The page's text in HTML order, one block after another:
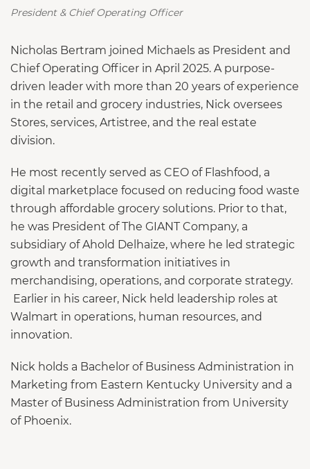
President & Chief Operating Officer
Nicholas Bertram joined Michaels as President and
Chief Operating Officer in April 2025. A purpose-
driven leader with more than 20 years of experience
in the retail and grocery industries, Nick oversees
Stores, services, Artistree, and the real estate
division.
He most recently served as CEO of Flashfood, a
digital marketplace focused on reducing food waste
through affordable grocery solutions. Prior to that,
he was President of The GIANT Company, a
subsidiary of Ahold Delhaize, where he led strategic
growth and transformation initiatives in
merchandising, operations, and corporate strategy.
Earlier in his career, Nick held leadership roles at
Walmart in operations, human resources, and
innovation.
Nick holds a Bachelor of Business Administration in
Marketing from Eastern Kentucky University and a
Master of Business Administration from University
of Phoenix.